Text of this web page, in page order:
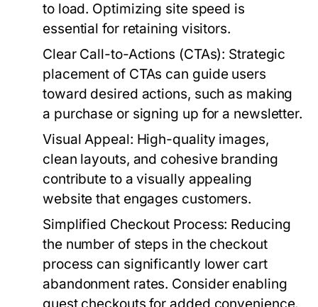
to load. Optimizing site speed is
essential for retaining visitors.
Clear Call-to-Actions (CTAs): Strategic
placement of CTAs can guide users
toward desired actions, such as making
a purchase or signing up for a newsletter.
Visual Appeal: High-quality images,
clean layouts, and cohesive branding
contribute to a visually appealing
website that engages customers.
Simplified Checkout Process: Reducing
the number of steps in the checkout
process can significantly lower cart
abandonment rates. Consider enabling